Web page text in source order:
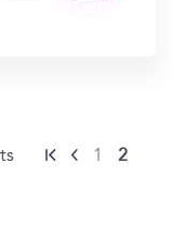
1 2